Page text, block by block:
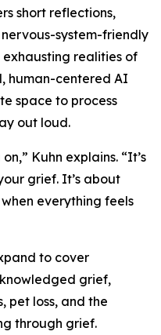
short reflections,
system-friendly
realities of
human-centered AI
space to process
out loud.
Kuhn explains. “It’s
grief. It’s about
everything feels
to cover
grief,
pet loss, and the
through grief.